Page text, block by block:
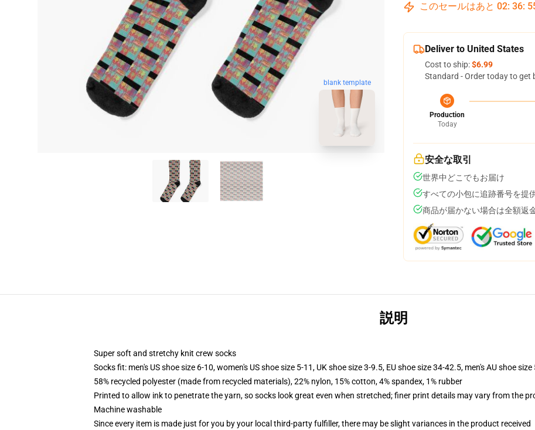
blank template
このセールはあと 02: 36:
Deliver to United States
Cost to ship:$6.99
Standard - Order today to get
Production
Today
安全な取引
世界中どこでもお届け
すべての小包に追跡番号を提
商品が届かない場合は全額返
説明
Super soft and stretchy knit crew socks
Socks fit: men's US shoe size 6-10, women's US shoe size 5-11, UK shoe size 3-9.5, EU shoe size 34-42.5, men's AU shoe
58% recycled polyester (made from recycled materials), 22% nylon, 15% cotton, 4% spandex, 1% rubber
Printed to allow ink to penetrate the yarn, so socks look great even when stretched; finer print details may vary from the
Machine washable
Since every item is made just for you by your local third-party fulfiller, there may be slight variances in the product received